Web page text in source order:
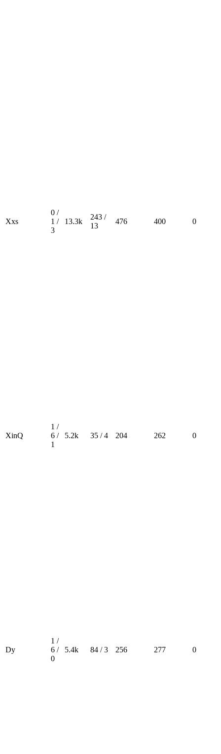
Xxs
0 /
1 /
3
13.3k
243 /
13
476 400 0
XinQ
1 /
6 /
1
5.2k 35 / 4 204 262 0
Dy
1 /
6 /
0
5.4k 84 / 3 256 277 0